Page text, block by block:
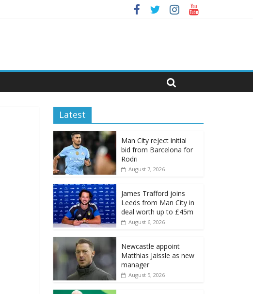
Latest
Man City reject initial
bid from Barcelona for
Rodri
August 7, 2026
James Trafford joins
Leeds from Man City in
deal worth up to £45m
August 6, 2026
Newcastle appoint
Matthias Jaissle as new
manager
August 5, 2026